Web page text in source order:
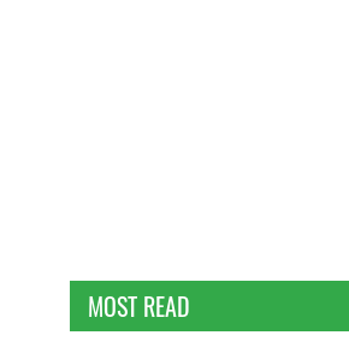
MOST READ